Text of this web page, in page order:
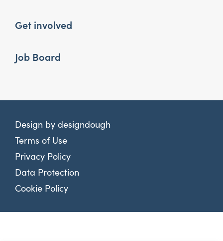
Get involved
Job Board
Design by designdough
Terms of Use
Privacy Policy
Data Protection
Cookie Policy